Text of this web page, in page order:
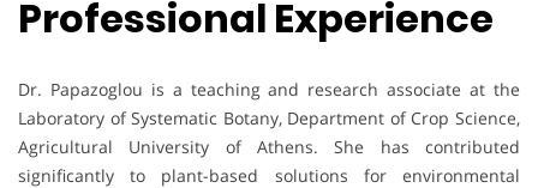
Professional Experience
Dr. Papazoglou is a teaching and research associate at the
Laboratory of Systematic Botany, Department of Crop Science,
Agricultural University of Athens. She has contributed
significantly to plant-based solutions for environmental